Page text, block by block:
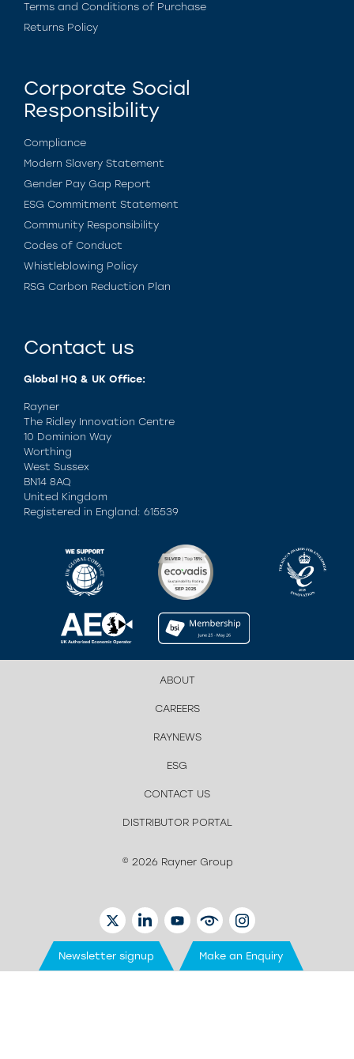
Terms and Conditions of Purchase
Returns Policy
Corporate Social
Responsibility
Compliance
Modern Slavery Statement
Gender Pay Gap Report
ESG Commitment Statement
Community Responsibility
Codes of Conduct
Whistleblowing Policy
RSG Carbon Reduction Plan
Contact us
Global HQ & UK Office:
Rayner
The Ridley Innovation Centre
10 Dominion Way
Worthing
West Sussex
BN14 8AQ
United Kingdom
Registered in England: 615539
ABOUT
CAREERS
RAYNEWS
ESG
CONTACT US
DISTRIBUTOR PORTAL
© 2026 Rayner Group
TWITTERLINKEDINYOUTUBEEYETUBEINSTAGRAM
Newsletter signup Make an Enquiry